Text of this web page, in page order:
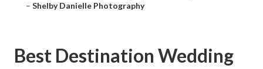
– Shelby Danielle Photography
Best Destination Wedding